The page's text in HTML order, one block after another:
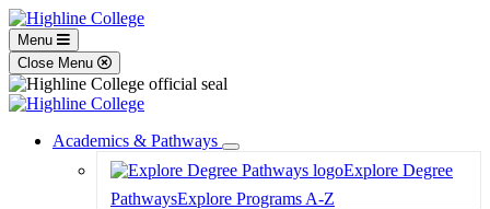
Menu
Close Menu
Academics & Pathways
Toggle
Dropdown
Explore Degree
PathwaysExplore Programs A-Z